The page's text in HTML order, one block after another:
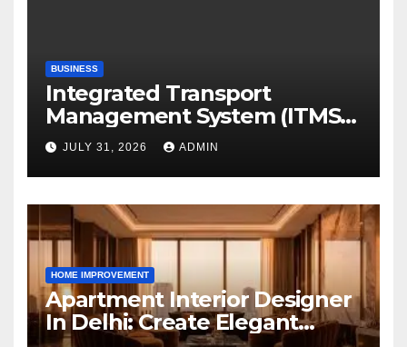
BUSINESS
Integrated Transport
Management System (ITMS):
Smart Transportation
Management for Educational
Institutions and Enterprises
JULY 31, 2026 ADMIN
HOME IMPROVEMENT
Apartment Interior Designer
In Delhi: Create Elegant